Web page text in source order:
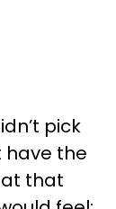
pick
have the
that